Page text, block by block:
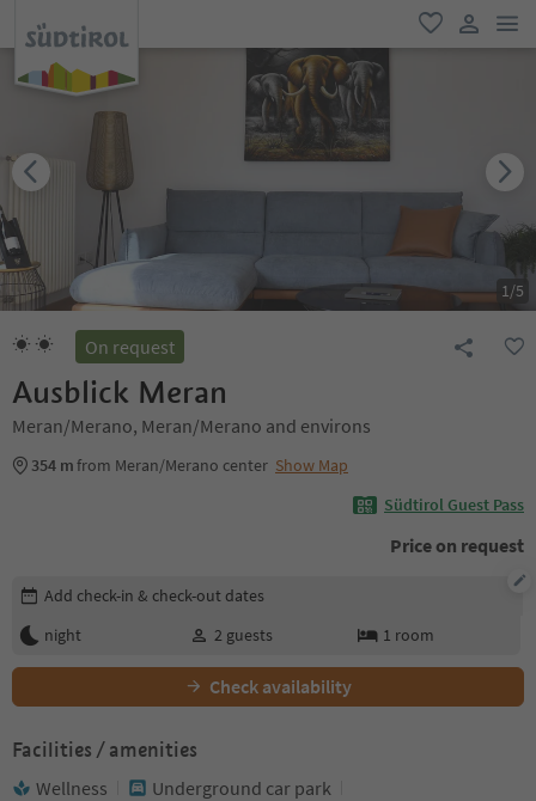
favorite
user link
1/5
On request
Ausblick Meran
Meran/Merano, Meran/Merano and environs
354 mfrom Meran/Merano center Show Map
Südtirol Guest Pass
Price on request
Edit booking details
Add check-in & check-out dates
night
2 guests 1 room
Check availability
Facilities / amenities
Wellness
Underground car park